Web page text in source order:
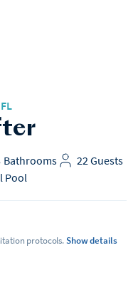
Bathrooms Guests
22
Pool
protocols.Show details